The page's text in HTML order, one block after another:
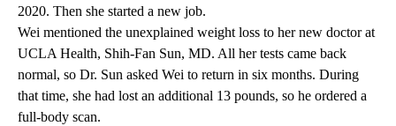
2020. Then she started a new job.
Wei mentioned the unexplained weight loss to her new doctor at
UCLA Health, Shih-Fan Sun, MD. All her tests came back
normal, so Dr. Sun asked Wei to return in six months. During
that time, she had lost an additional 13 pounds, so he ordered a
full-body scan.